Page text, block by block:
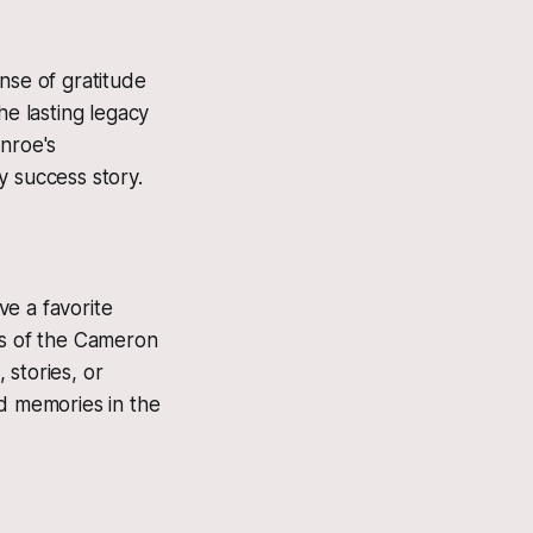
of gratitude
lasting legacy
success story.
a favorite
of the Cameron
stories, or
memories in the